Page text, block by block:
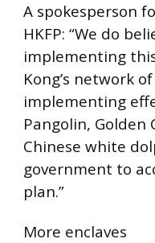
A spokesperson
HKFP: “We do
implementing
Kong’s network
implementing
Pangolin, Golden
Chinese white
government to
plan.”
More enclaves